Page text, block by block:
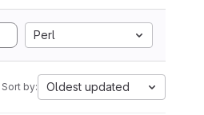
Perl
Sort by: Oldest updated